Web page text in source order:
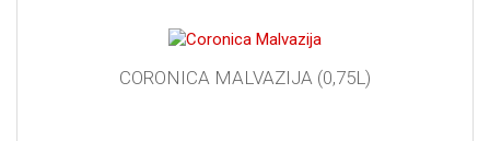
CORONICA MALVAZIJA (0,75L)